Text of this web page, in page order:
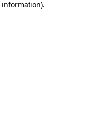
information).